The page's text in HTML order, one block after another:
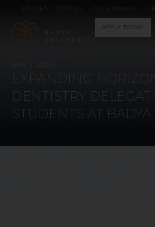
STUDENT PORTAL CALENDARS
APPLY TODAY
EXPANDING
DENTISTRY
STUDENTS AT